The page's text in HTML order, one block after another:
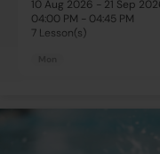
10 Aug 2026 - 21 Sep
04:00 PM - 04:45 PM
7 Lesson(s)
Australian